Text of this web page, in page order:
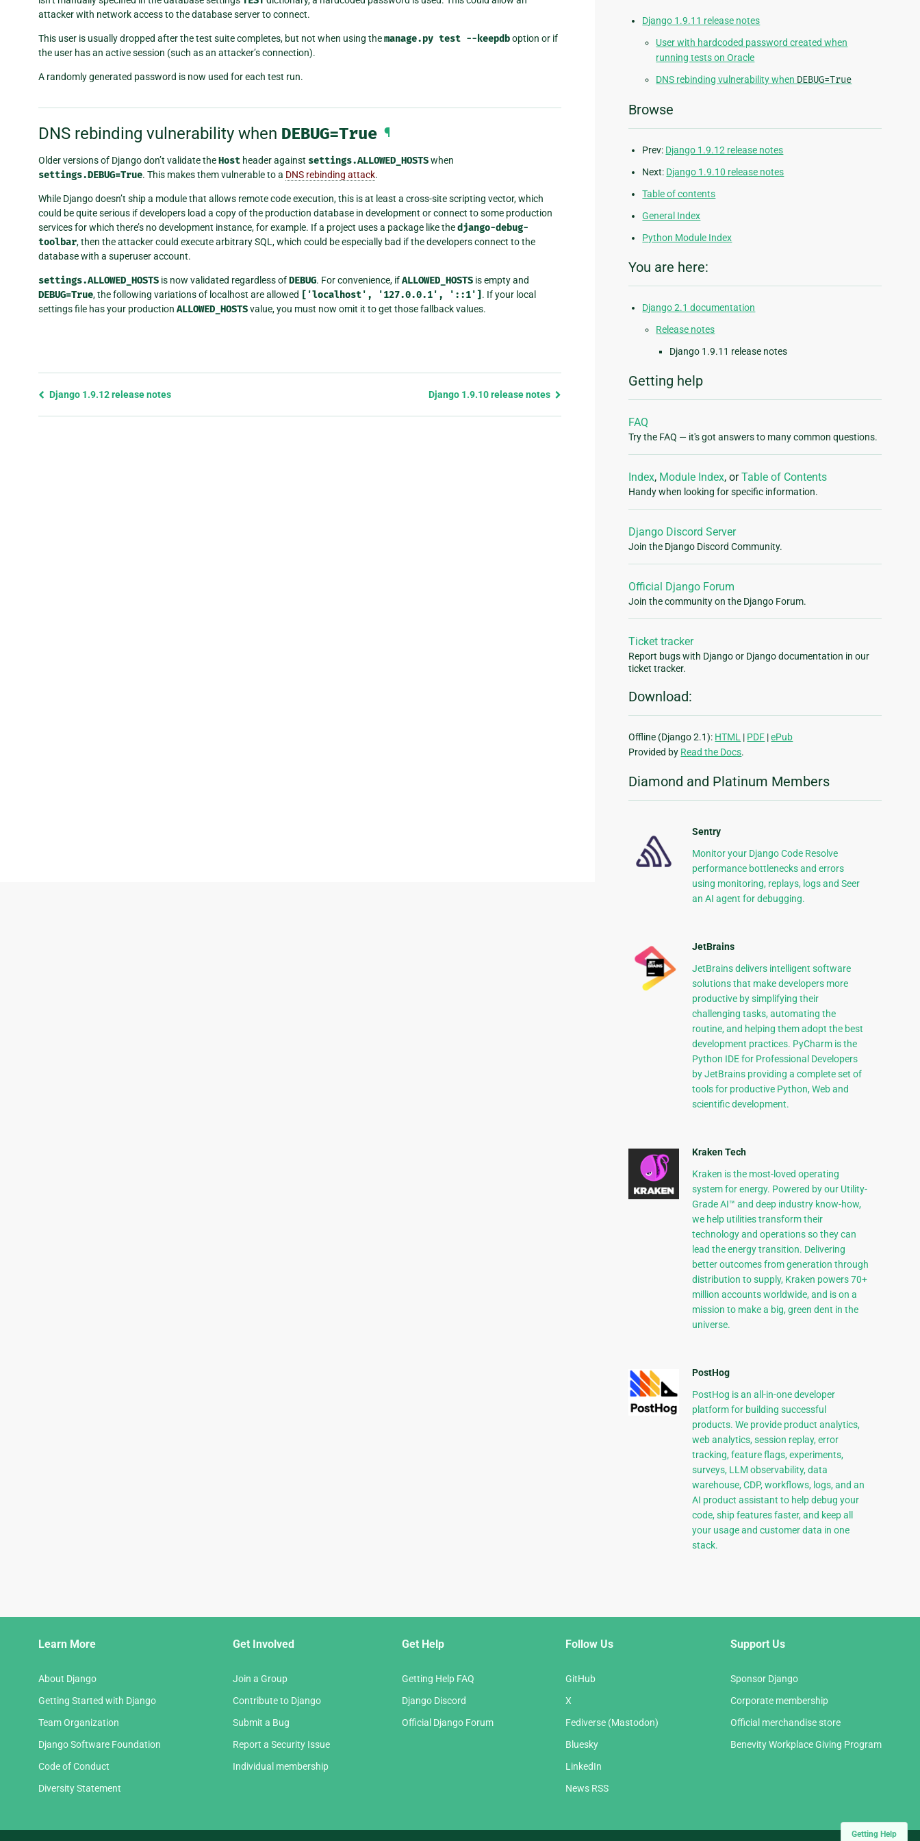
Getting Help
attacker with network access to the database server to connect.
This user is usually dropped after the test suite completes, but not when using themanage.py test --keepdboption or if
the user has an active session (such as an attacker’s connection).
A randomly generated password is now used for each test run.
DNS rebinding vulnerability when DEBUG=True ¶
Older versions of Django don’t validate theHost header against settings.ALLOWED_HOSTSwhen
settings.DEBUG=True. This makes them vulnerable to a DNS rebinding attack.
While Django doesn’t ship a module that allows remote code execution, this is at least a cross-site scripting vector, which
could be quite serious if developers load a copy of the production database in development or connect to some production
services for which there’s no development instance, for example. If a project uses a package like thedjango-debug-
toolbar, then the attacker could execute arbitrary SQL, which could be especially bad if the developers connect to the
database with a superuser account.
settings.ALLOWED_HOSTS is now validated regardless ofDEBUG. For convenience, ifALLOWED_HOSTS is empty and
DEBUG=True, the following variations of localhost are allowed ['localhost', '127.0.0.1', '::1'] . If your local
settings file has your production ALLOWED_HOSTSvalue, you must now omit it to get those fallback values.
Previous
Django 1.9.12 release notes Django 1.9.10 release notes
Django 1.9.11 release notes
User with hardcoded password created when
running tests on Oracle
DNS rebinding vulnerability when DEBUG=True
Browse
Prev: Django 1.9.12 release notes
Next: Django 1.9.10 release notes
Table of contents
General Index
Python Module Index
You are here:
Django 2.1 documentation
Release notes
Django 1.9.11 release notes
Getting help
FAQ
Try the FAQ — it's got answers to many common questions.
Index, Module Index, orTable of Contents
Handy when looking for specific information.
Django Discord Server
Join the Django Discord Community.
Official Django Forum
Join the community on the Django Forum.
Ticket tracker
Report bugs with Django or Django documentation in our
ticket tracker.
Download:
Offline (Django 2.1): HTML | PDF |ePub
Provided by Read the Docs.
Diamond and Platinum Members
Sentry
Monitor your Django Code Resolve
performance bottlenecks and errors
using monitoring, replays, logs and Seer
an AI agent for debugging.
JetBrains
JetBrains delivers intelligent software
solutions that make developers more
productive by simplifying their
challenging tasks, automating the
routine, and helping them adopt the best
development practices. PyCharm is the
Python IDE for Professional Developers
by JetBrains providing a complete set of
tools for productive Python, Web and
scientific development.
Kraken Tech
Kraken is the most-loved operating
system for energy. Powered by our Utility-
Grade AI™ and deep industry know-how,
we help utilities transform their
technology and operations so they can
lead the energy transition. Delivering
better outcomes from generation through
distribution to supply, Kraken powers 70+
million accounts worldwide, and is on a
mission to make a big, green dent in the
universe.
PostHog
PostHog is an all-in-one developer
platform for building successful
products. We provide product analytics,
web analytics, session replay, error
tracking, feature flags, experiments,
surveys, LLM observability, data
warehouse, CDP, workflows, logs, and an
AI product assistant to help debug your
code, ship features faster, and keep all
your usage and customer data in one
stack.
Learn More
About Django
Getting Started with Django
Team Organization
Django Software Foundation
Code of Conduct
Diversity Statement
Get Involved
Join a Group
Contribute to Django
Submit a Bug
Report a Security Issue
Individual membership
Get Help
Getting Help FAQ
Django Discord
Official Django Forum
Follow Us
GitHub
X
Fediverse (Mastodon)
Bluesky
LinkedIn
News RSS
Support Us
Sponsor Django
Corporate membership
Official merchandise store
Benevity Workplace Giving Program